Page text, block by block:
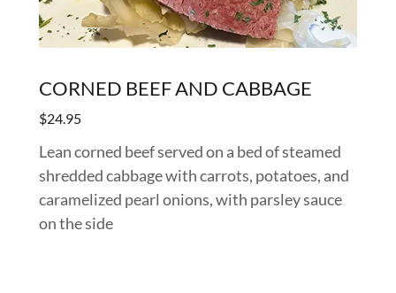
CORNED BEEF AND CABBAGE
$24.95
Lean corned beef served on a bed of steamed
shredded cabbage with carrots, potatoes, and
caramelized pearl onions, with parsley sauce
on the side